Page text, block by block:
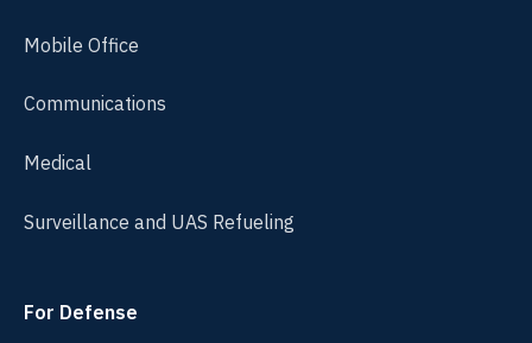
Mobile Office
Communications
Medical
Surveillance and UAS Refueling
For Defense